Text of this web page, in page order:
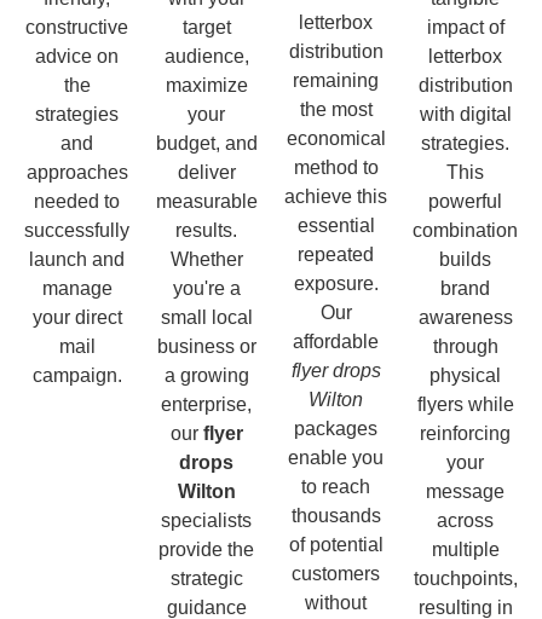
constructive
advice on
the
strategies
and
approaches
needed to
successfully
launch and
manage
your direct
mail
campaign.
target
audience,
maximize
your
budget, and
deliver
measurable
results.
Whether
you're a
small local
business or
a growing
enterprise,
our flyer
drops
Wilton
specialists
provide the
strategic
guidance
letterbox
distribution
remaining
the most
economical
method to
achieve this
essential
repeated
exposure.
Our
affordable
flyer drops
Wilton
packages
enable you
to reach
thousands
of potential
customers
without
impact of
letterbox
distribution
with digital
strategies.
This
powerful
combination
builds
brand
awareness
through
physical
flyers while
reinforcing
your
message
across
multiple
touchpoints,
resulting in